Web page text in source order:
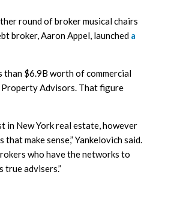
round of broker musical chairs
broker, Aaron Appel, launched a
than $6.9B worth of commercial
Advisors. That figure
in New York real estate, however
make sense,” Yankelovich said.
who have the networks to
true advisers.”